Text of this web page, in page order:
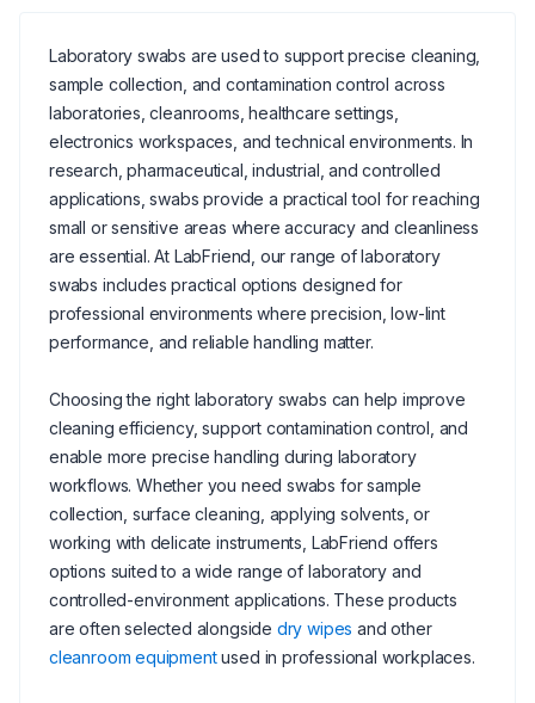
Laboratory swabs are used to support precise cleaning,
sample collection, and contamination control across
laboratories, cleanrooms, healthcare settings,
electronics workspaces, and technical environments. In
research, pharmaceutical, industrial, and controlled
applications, swabs provide a practical tool for reaching
small or sensitive areas where accuracy and cleanliness
are essential. At LabFriend, our range of laboratory
swabs includes practical options designed for
professional environments where precision, low-lint
performance, and reliable handling matter.
Choosing the right laboratory swabs can help improve
cleaning efficiency, support contamination control, and
enable more precise handling during laboratory
workflows. Whether you need swabs for sample
collection, surface cleaning, applying solvents, or
working with delicate instruments, LabFriend offers
options suited to a wide range of laboratory and
controlled-environment applications. These products
are often selected alongside dry wipes and other
cleanroom equipmentused in professional workplaces.